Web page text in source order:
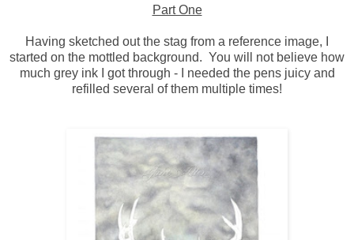
Part One
Having sketched out the stag from a reference image, I
started on the mottled background. You will not believe how
much grey ink I got through - I needed the pens juicy and
refilled several of them multiple times!